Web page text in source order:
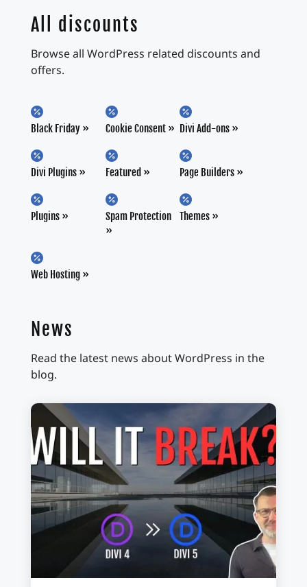
All discounts
Browse all WordPress related discounts and
offers.

Black Friday

Cookie Consent

Divi Add-ons

Divi Plugins

Featured

Page Builders

Plugins

Spam Protection

Themes

Web Hosting
News
Read the latest news about WordPress in the
blog.